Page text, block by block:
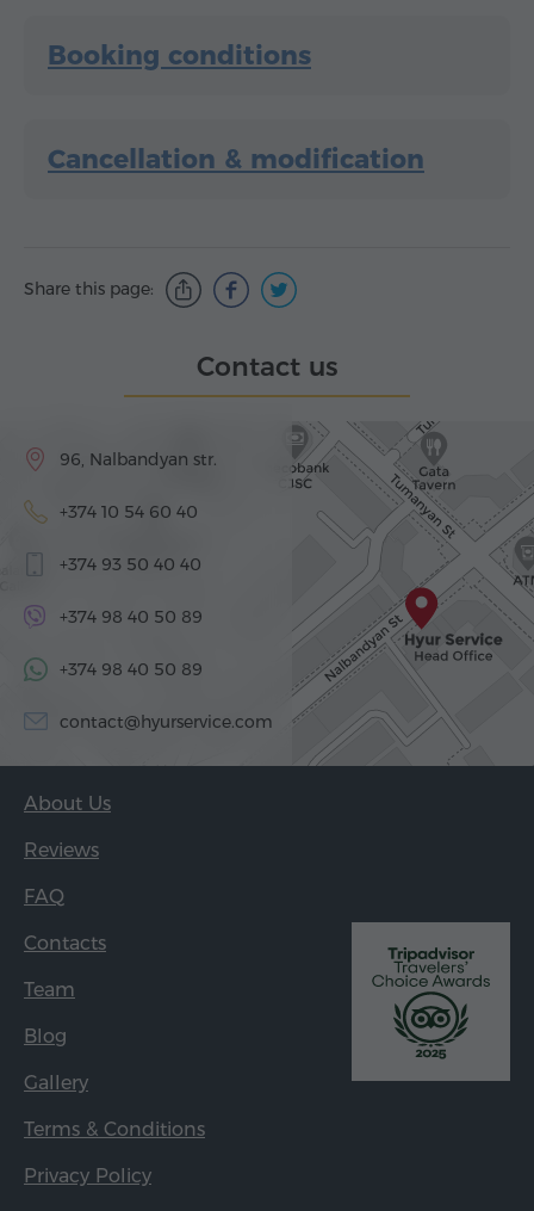
Booking conditions
Cancellation & modification
Share this page:
Contact us
96, Nalbandyan str.
+374 10 54 60 40
+374 93 50 40 40
+374 98 40 50 89
+374 98 40 50 89
contact@hyurservice.com
About Us
Reviews
FAQ
Contacts
Team
Blog
Gallery
Terms & Conditions
Privacy Policy